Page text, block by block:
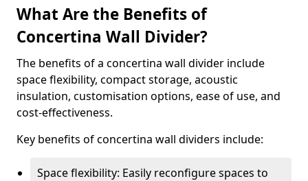
What Are the Benefits of
Concertina Wall Divider?
The benefits of a concertina wall divider include
space flexibility, compact storage, acoustic
insulation, customisation options, ease of use, and
cost-effectiveness.
Key benefits of concertina wall dividers include:
Space flexibility: Easily reconfigure spaces to